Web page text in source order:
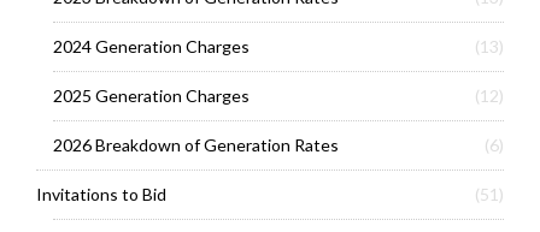
2024 Generation Charges (13)
2025 Generation Charges (12)
2026 Breakdown of Generation Rates (6)
Invitations to Bid (51)